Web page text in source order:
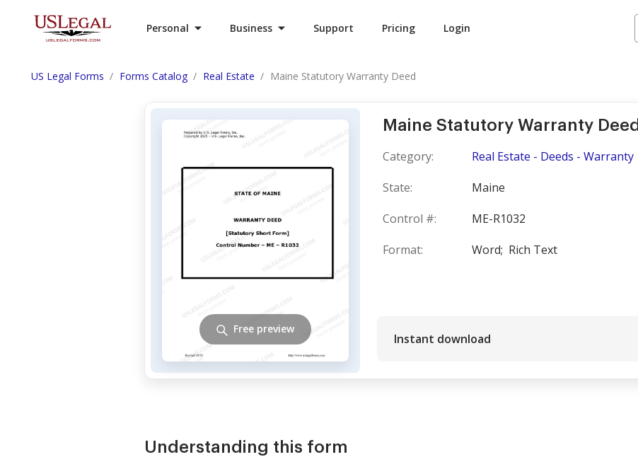
Personal Business Support Pricing Login
US Legal Forms Forms Catalog Real Estate Maine Statutory Warranty Deed
Maine Statutory Warranty Deed
Category:
Real Estate - Deeds - Warranty
State:
Maine
Control #:
ME-R1032
Format:
Word; Rich Text
Instant download
Free preview
Understanding this form